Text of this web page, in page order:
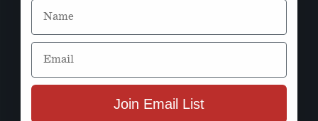
Name
Email
Join Email List